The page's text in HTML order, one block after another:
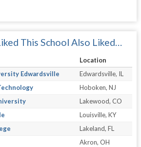
This School Also Liked…
Location
Edwardsville
Edwardsville, IL
Hoboken, NJ
Lakewood, CO
Louisville, KY
Lakeland, FL
Akron, OH